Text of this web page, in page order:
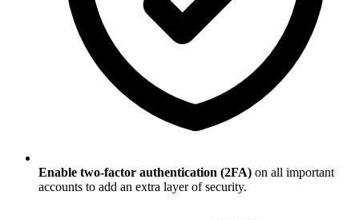
Enable two-factor authentication (2FA) on all important
accounts to add an extra layer of security.